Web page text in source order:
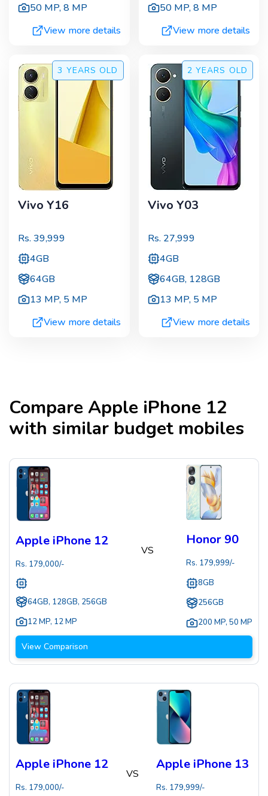
50 MP,8 MP
View more details
50 MP,8 MP
View more details
3 YEARS OLD
Vivo Y16
Rs. 39,999
4GB
64GB
13 MP, 5 MP
View more details
2 YEARS OLD
Vivo Y03
Rs. 27,999
4GB
64GB, 128GB
13 MP, 5 MP
View more details
CompareApple iPhone 12
with similar budget mobiles
Apple iPhone 12
Rs. 179,000/-
64GB, 128GB, 256GB
12 MP, 12 MP
VS
Honor 90
Rs. 179,999/-
8GB
256GB
200 MP, 50 MP
View Comparison
Apple iPhone 12
Rs. 179,000/-
VS
Apple iPhone 13
Rs. 179,999/-